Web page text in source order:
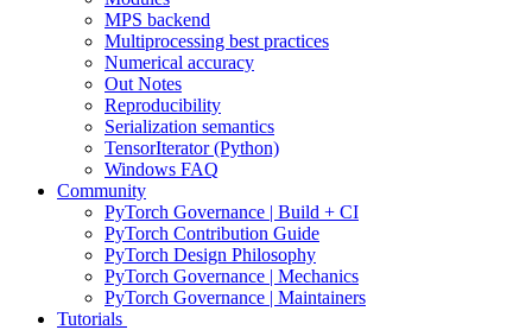
MPS backend
Multiprocessing best practices
Numerical accuracy
Out Notes
Reproducibility
Serialization semantics
TensorIterator (Python)
Windows FAQ
Community
PyTorch Governance | Build + CI
PyTorch Contribution Guide
PyTorch Design Philosophy
PyTorch Governance | Mechanics
PyTorch Governance | Maintainers
Tutorials